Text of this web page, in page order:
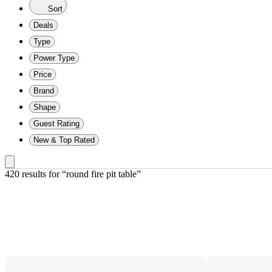
Sort
Deals
Type
Power Type
Price
Brand
Shape
Guest Rating
New & Top Rated
420 results for “round fire pit table”